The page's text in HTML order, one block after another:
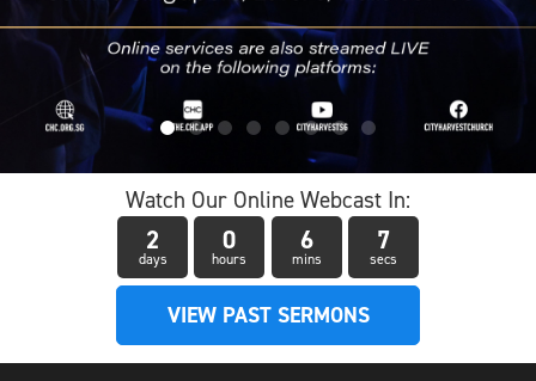
Watch Our Online Webcast In:
2
days
0
hours
6
mins
6
secs
VIEW PAST SERMONS